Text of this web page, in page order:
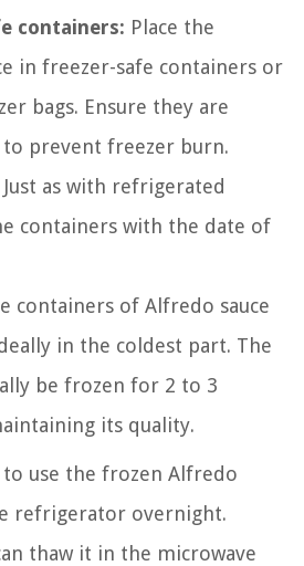
containers: Place the
in freezer-safe containers or
bags. Ensure they are
prevent freezer burn.
Just as with refrigerated
containers with the date of
containers of Alfredo sauce
in the coldest part. The
be frozen for 2 to 3
its quality.
to use the frozen Alfredo
refrigerator overnight.
thaw it in the microwave